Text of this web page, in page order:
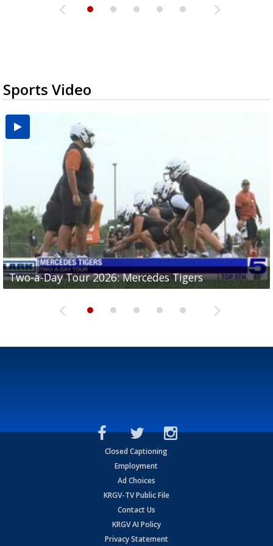
Sports Video
Two-a-Day Tour 2026: Mercedes Tigers
Two-a-Day Tour 2026: Progreso Red Ants
Two-a-Day Tour 2026: Donna Redskins
Two-a-Day Tour 2026: Brownsville Pace Vikings
Two-a-Day Tour 2026: La Joya Coyotes
Closed Captioning
Employment
Ad Choices
KRGV-TV Public File
Contact Us
KRGV AI Policy
Privacy Statement